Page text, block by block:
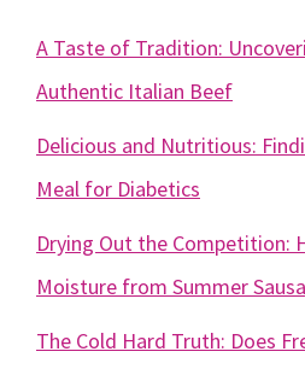
A Taste of Tradition:
Authentic Italian Beef
Delicious and Nutritious:
Meal for Diabetics
Drying Out the Competition:
Moisture from Summer
The Cold Hard Truth: Does